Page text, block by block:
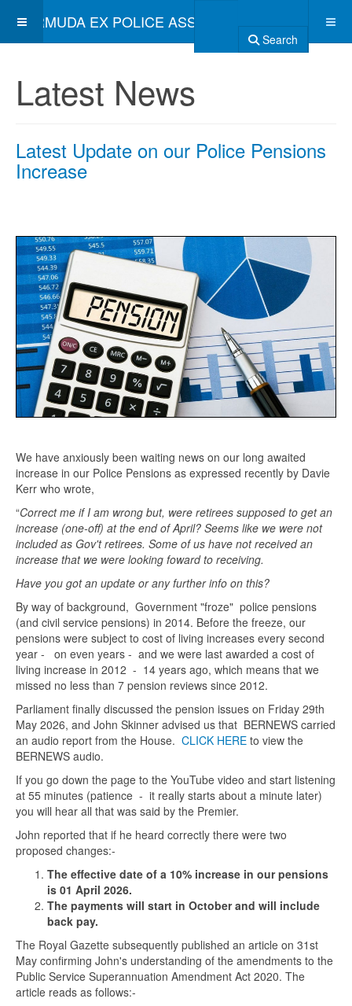
BERMUDA EX POLICE ASSOCIATION
Search
Latest News
Latest Update on our Police Pensions
Increase
We have anxiously been waiting news on our long awaited
increase in our Police Pensions as expressed recently by Davie
Kerr who wrote,
“Correct me if I am wrong but, were retirees supposed to get an
increase (one-off) at the end of April? Seems like we were not
included as Gov't retirees. Some of us have not received an
increase that we were looking foward to receiving.
Have you got an update or any further info on this?
By way of background, Government "froze" police pensions
(and civil service pensions) in 2014. Before the freeze, our
pensions were subject to cost of living increases every second
year - on even years - and we were last awarded a cost of
living increase in 2012 - 14 years ago, which means that we
missed no less than 7 pension reviews since 2012.
Parliament finally discussed the pension issues on Friday 29th
May 2026, and John Skinner advised us that BERNEWS carried
an audio report from the House. CLICK HERE to view the
BERNEWS audio.
If you go down the page to the YouTube video and start listening
at 55 minutes (patience - it really starts about a minute later)
you will hear all that was said by the Premier.
John reported that if he heard correctly there were two
proposed changes:-
The effective date of a 10% increase in our pensions
is 01 April 2026.
The payments will start in October and will include
back pay.
The Royal Gazette subsequently published an article on 31st
May confirming John's understanding of the amendments to the
Public Service Superannuation Amendment Act 2020. The
article reads as follows:-